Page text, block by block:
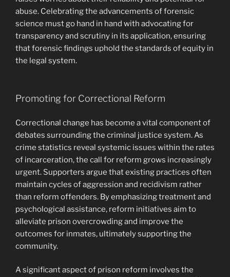
abuse. Celebrating the advancements of forensic
science must go hand in hand with advocating for
transparency and scrutiny in its application, ensuring
that forensic findings uphold the standards of equity in
the legal system.
Promoting for Correctional Reform
Correctional change has become a vital component of
debates surrounding the criminal justice system. As
crime statistics reveal systemic issues within the rates
of incarceration, the call for reform grows increasingly
urgent. Supporters argue that existing practices often
maintain cycles of aggression and recidivism rather
than reform offenders. By emphasizing treatment and
psychological assistance, reform initiatives aim to
alleviate prison overcrowding and improve the
outcomes for inmates, ultimately supporting the
community.
A significant aspect of prison reform involves the